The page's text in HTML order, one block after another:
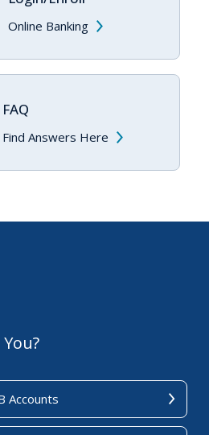
in one convenient location.
routines with online access to
Additional detail available by a
on the payee’s website.
to pay from, enter the account
payment date.
Online Banking
FAQ
Find Answers Here
Accounts